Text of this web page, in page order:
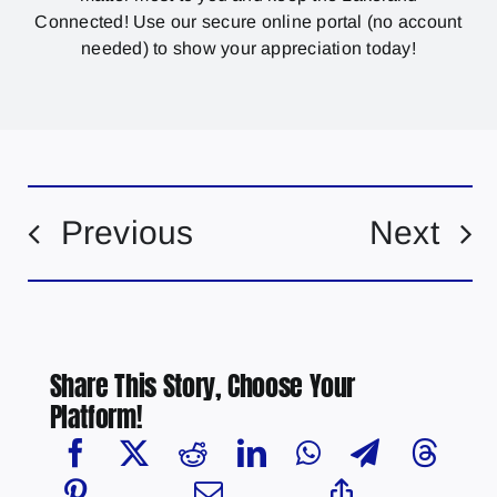
Connected! Use our secure online portal (no account
needed) to show your appreciation today!
Previous Next
Share This Story, Choose Your
Platform!